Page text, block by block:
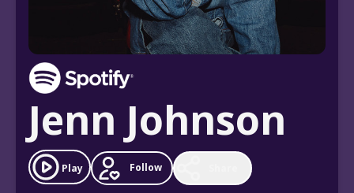
Jenn Johnson
Play Follow